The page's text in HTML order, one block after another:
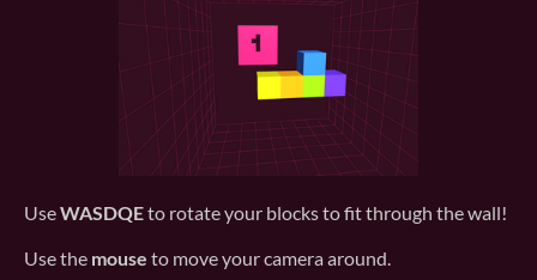
UseWASDQEto rotate your blocks to fit through the wall!
Use the mouse to move your camera around.